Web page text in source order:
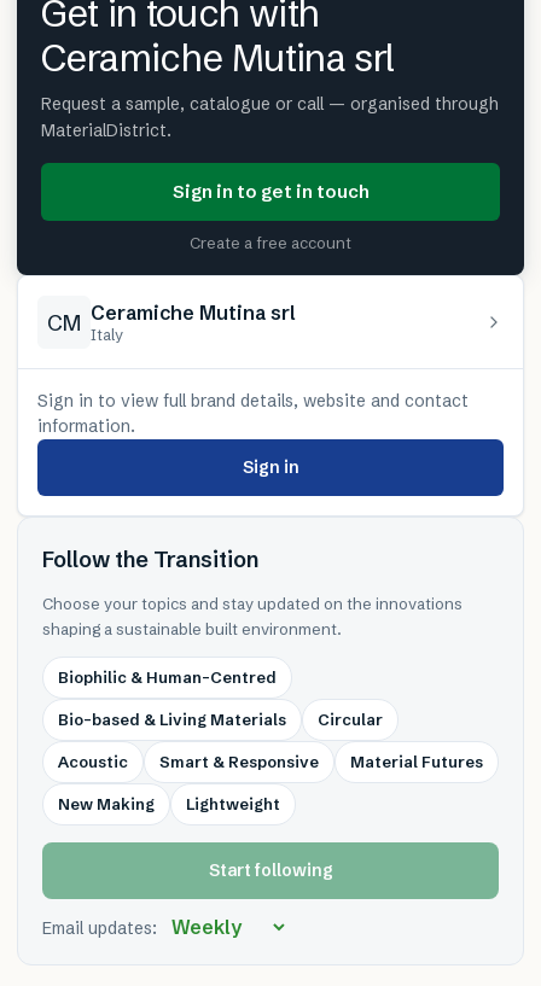
Get in touch with
Ceramiche Mutina srl
Request a sample, catalogue or call — organised through
MaterialDistrict.
Sign in to get in touch
Create a free account
CM Ceramiche Mutina srl
Italy
Sign in to view full brand details, website and contact
information.
Sign in
Follow the Transition
Choose your topics and stay updated on the innovations
shaping a sustainable built environment.
Biophilic & Human-Centred
Bio-based & Living Materials Circular
Acoustic Smart & Responsive Material Futures
New Making Lightweight
Start following
Email updates: